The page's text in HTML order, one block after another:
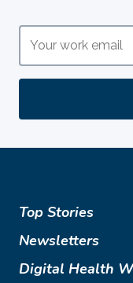
Top Stories
Newsletters
Digital Health